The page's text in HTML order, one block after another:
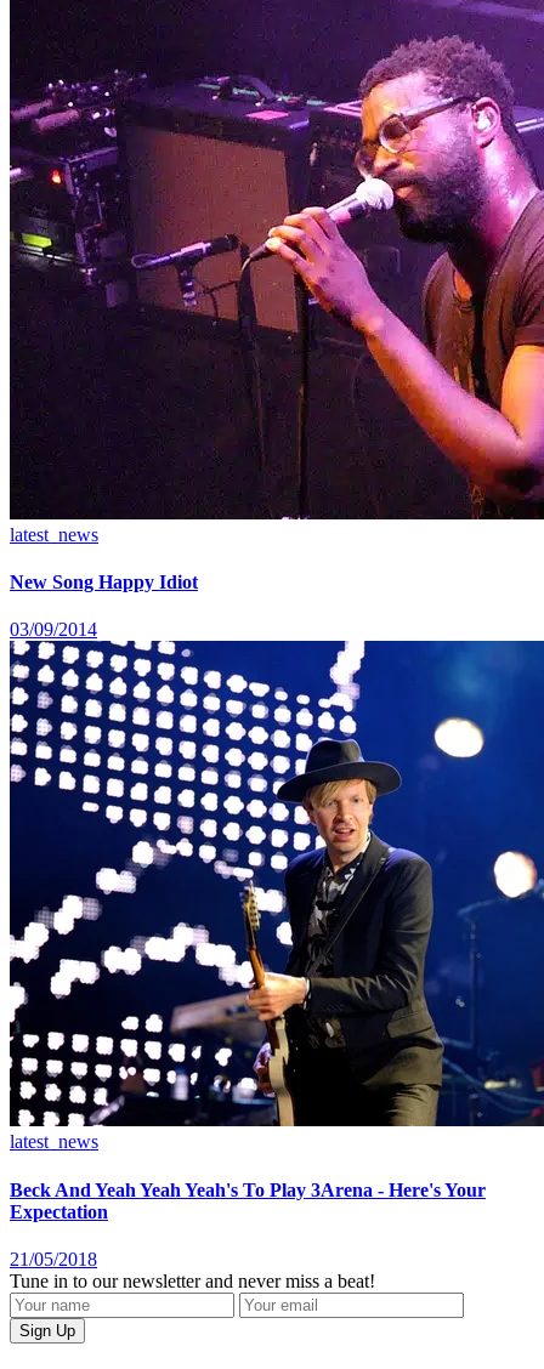
latest_news
New Song Happy Idiot
03/09/2014
latest_news
Beck And Yeah Yeah Yeah's To Play 3Arena - Here's Your
Expectation
21/05/2018
Tune in to our newsletter and never miss a beat!